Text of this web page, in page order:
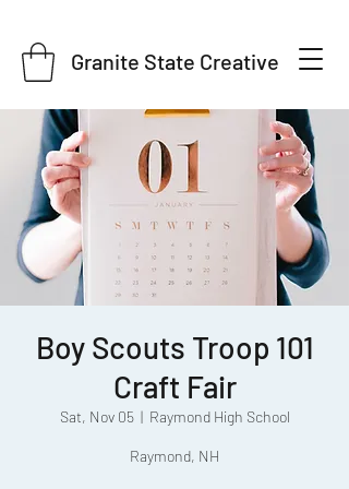
Granite State Creative
Boy Scouts Troop 101
Craft Fair
Sat, Nov 05
  |
Raymond High School
Raymond, NH